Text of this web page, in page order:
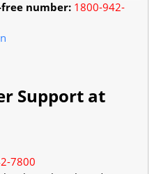
number: 1800-942-
Support at
7800